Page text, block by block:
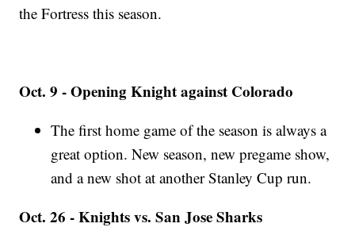
the Fortress this season.
Oct. 9 - Opening Knight against Colorado
The first home game of the season is always a
great option. New season, new pregame show,
and a new shot at another Stanley Cup run.
Oct. 26 - Knights vs. San Jose Sharks